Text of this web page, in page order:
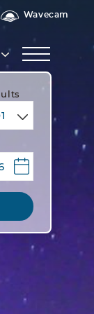
Wavecam